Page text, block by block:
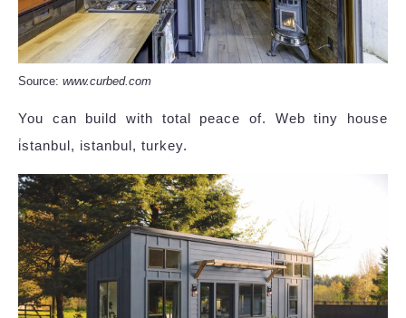
Source: www.curbed.com
You can build with total peace of. Web tiny house
i̇stanbul, istanbul, turkey.